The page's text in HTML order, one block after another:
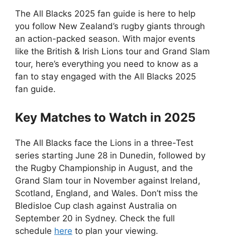
The All Blacks 2025 fan guide is here to help
you follow New Zealand’s rugby giants through
an action-packed season. With major events
like the British & Irish Lions tour and Grand Slam
tour, here’s everything you need to know as a
fan to stay engaged with the All Blacks 2025
fan guide.
Key Matches to Watch in 2025
The All Blacks face the Lions in a three-Test
series starting June 28 in Dunedin, followed by
the Rugby Championship in August, and the
Grand Slam tour in November against Ireland,
Scotland, England, and Wales. Don’t miss the
Bledisloe Cup clash against Australia on
September 20 in Sydney. Check the full
schedule here to plan your viewing.